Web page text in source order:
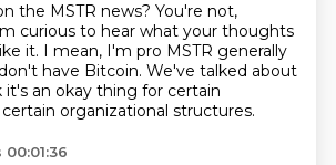
the MSTR news? You're not,
curious to hear what your thoughts
it. I mean, I'm pro MSTR generally
have Bitcoin. We've talked about
it's an okay thing for certain
certain organizational structures.